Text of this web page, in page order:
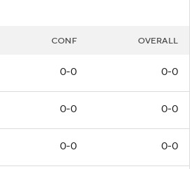
CONF OVERALL
0-0 0-0
0-0 0-0
0-0 0-0